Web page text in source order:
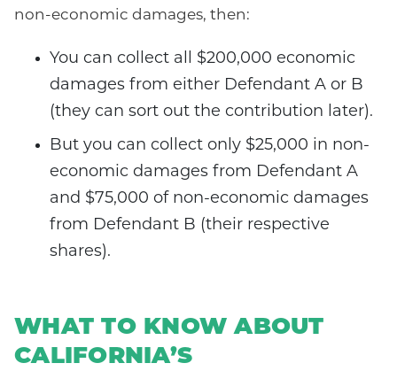
non-economic damages, then:
You can collect all $200,000 economic
damages from either Defendant A or B
(they can sort out the contribution later).
But you can collect only $25,000 in non-
economic damages from Defendant A
and $75,000 of non-economic damages
from Defendant B (their respective
shares).
WHAT TO KNOW ABOUT
CALIFORNIA’S